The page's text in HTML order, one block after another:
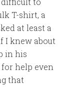
T-shirt, a
at least a
I knew about
in his
help even
that